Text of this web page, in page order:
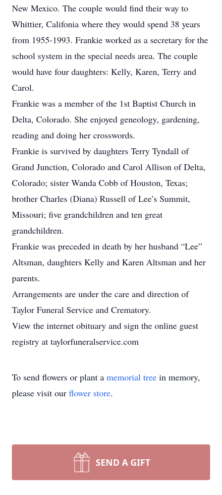
New Mexico. The couple would find their way to
Whittier, Califonia where they would spend 38 years
from 1955-1993. Frankie worked as a secretary for the
school system in the special needs area. The couple
would have four daughters: Kelly, Karen, Terry and
Carol.
Frankie was a member of the 1st Baptist Church in
Delta, Colorado. She enjoyed geneology, gardening,
reading and doing her crosswords.
Frankie is survived by daughters Terry Tyndall of
Grand Junction, Colorado and Carol Allison of Delta,
Colorado; sister Wanda Cobb of Houston, Texas;
brother Charles (Diana) Russell of Lee’s Summit,
Missouri; five grandchildren and ten great
grandchildren.
Frankie was preceded in death by her husband “Lee”
Altsman, daughters Kelly and Karen Altsman and her
parents.
Arrangements are under the care and direction of
Taylor Funeral Service and Crematory.
View the internet obituary and sign the online guest
registry at taylorfuneralservice.com
To send flowers or plant a memorial tree in memory,
please visit our flower store.
SEND A GIFT